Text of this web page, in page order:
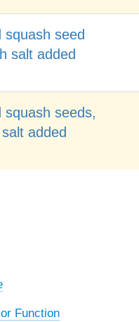
squash seed
salt added
squash seeds,
added
Function